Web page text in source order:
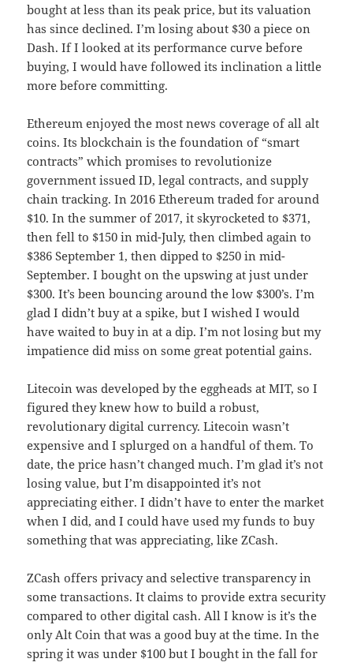
bought at less than its peak price, but its valuation
has since declined. I’m losing about $30 a piece on
Dash. If I looked at its performance curve before
buying, I would have followed its inclination a little
more before committing.
Ethereum enjoyed the most news coverage of all alt
coins. Its blockchain is the foundation of “smart
contracts” which promises to revolutionize
government issued ID, legal contracts, and supply
chain tracking. In 2016 Ethereum traded for around
$10. In the summer of 2017, it skyrocketed to $371,
then fell to $150 in mid-July, then climbed again to
$386 September 1, then dipped to $250 in mid-
September. I bought on the upswing at just under
$300. It’s been bouncing around the low $300’s. I’m
glad I didn’t buy at a spike, but I wished I would
have waited to buy in at a dip. I’m not losing but my
impatience did miss on some great potential gains.
Litecoin was developed by the eggheads at MIT, so I
figured they knew how to build a robust,
revolutionary digital currency. Litecoin wasn’t
expensive and I splurged on a handful of them. To
date, the price hasn’t changed much. I’m glad it’s not
losing value, but I’m disappointed it’s not
appreciating either. I didn’t have to enter the market
when I did, and I could have used my funds to buy
something that was appreciating, like ZCash.
ZCash offers privacy and selective transparency in
some transactions. It claims to provide extra security
compared to other digital cash. All I know is it’s the
only Alt Coin that was a good buy at the time. In the
spring it was under $100 but I bought in the fall for